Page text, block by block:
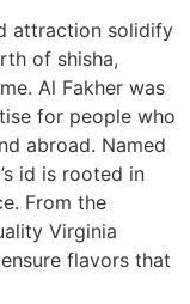
attraction solidify
of shisha,
Al Fakher was
for people who
abroad. Named
id is rooted in
From the
Virginia
flavors that